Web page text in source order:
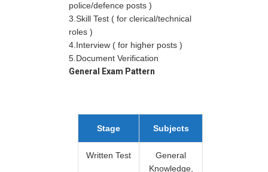
police/defence posts )
3.Skill Test ( for clerical/technical
roles )
4.Interview ( for higher posts )
5.Document Verification
General Exam Pattern
Stage Subjects
Written Test
General
Knowledge,